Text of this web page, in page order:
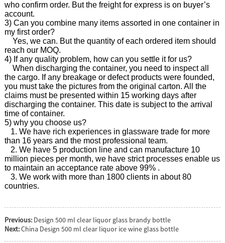
who confirm order. But the freight for express is on buyer’s
account.
3) Can you combine many items assorted in one container in
my first order?
Yes, we can. But the quantity of each ordered item should
reach our MOQ.
4) If any quality problem, how can you settle it for us?
When discharging the container, you need to inspect all
the cargo. If any breakage or defect products were founded,
you must take the pictures from the original carton. All the
claims must be presented within 15 working days after
discharging the container. This date is subject to the arrival
time of container.
5) why you choose us?
1. We have rich experiences in glassware trade for more
than 16 years and the most professional team.
2. We have 5 production line and can manufacture 10
million pieces per month, we have strict processes enable us
to maintain an acceptance rate above 99% .
3. We work with more than 1800 clients in about 80
countries.
Previous: Design 500 ml clear liquor glass brandy bottle
Next:China Design 500 ml clear liquor ice wine glass bottle